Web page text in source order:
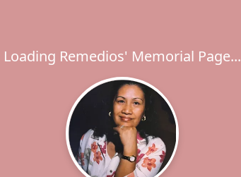
Loading Remedios' Memorial Page...